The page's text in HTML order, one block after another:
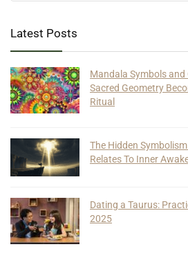
Latest Posts
Mandala Symbols
Sacred Geometry
Ritual
The Hidden
Relates To Inner
Dating a Taurus:
2025